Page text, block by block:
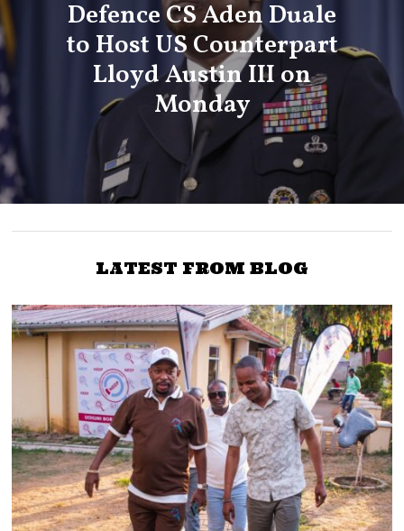
Defence CS Aden Duale
to Host US Counterpart
Lloyd Austin III on
Monday
LATEST FROM BLOG